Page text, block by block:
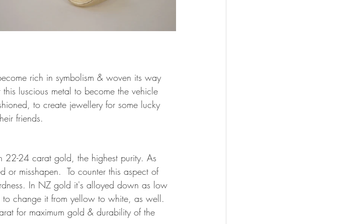
rich in symbolism & woven its way
luscious metal to become the vehicle
to create jewellery for some lucky
friends.
22-24 carat gold, the highest purity. As
or misshapen.  To counter this aspect of
In NZ gold it's alloyed down as low
change it from yellow to white, as well.
for maximum gold & durability of the